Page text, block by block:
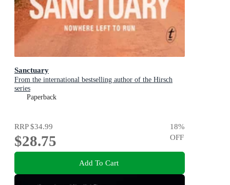
Sanctuary
From the international bestselling author of the Hirsch
series
Paperback
RRP$34.99
$28.75
18%
OFF
Add To Cart